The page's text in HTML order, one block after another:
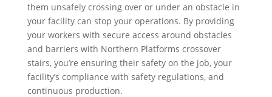
them unsafely crossing over or under an obstacle in
your facility can stop your operations. By providing
your workers with secure access around obstacles
and barriers with Northern Platforms crossover
stairs, you’re ensuring their safety on the job, your
facility’s compliance with safety regulations, and
continuous production.